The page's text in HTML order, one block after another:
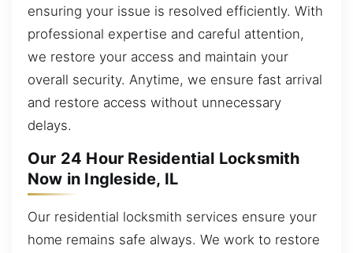
ensuring your issue is resolved efficiently. With
professional expertise and careful attention,
we restore your access and maintain your
overall security. Anytime, we ensure fast arrival
and restore access without unnecessary
delays.
Our 24 Hour Residential Locksmith
Now in Ingleside, IL
Our residential locksmith services ensure your
home remains safe always. We work to restore